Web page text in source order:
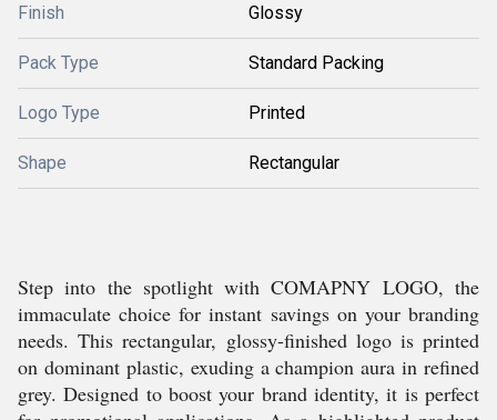
Finish Glossy
Pack Type Standard Packing
Logo Type Printed
Shape Rectangular
Step into the spotlight with COMAPNY LOGO, the
immaculate choice for instant savings on your branding
needs. This rectangular, glossy-finished logo is printed
on dominant plastic, exuding a champion aura in refined
grey. Designed to boost your brand identity, it is perfect